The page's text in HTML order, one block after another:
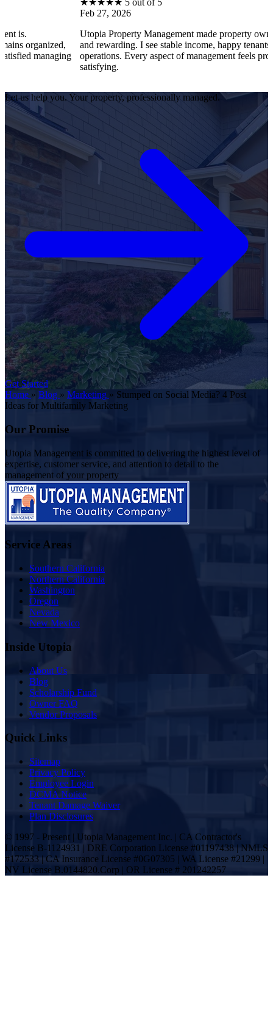
managing
★★ 5 out of 5
Feb 27, 2026
Utopia Property Management made property ownership
and rewarding. I see stable income, happy tenants, and
operations. Every aspect of management feels
satisfying.
Let us help you. Your property, professionally managed.
Get Started
Home » Blog » Marketing » Stumped on Social Media? 4 Post
Ideas for Multifamily Marketing
Our Promise
Utopia Management is committed to delivering the highest level of
expertise, customer service, and attention to detail to the
management of your property
Service Areas
Southern California
Northern California
Washington
Oregon
Nevada
New Mexico
Inside Utopia
About Us
Blog
Scholarship Fund
Owner FAQ
Vendor Proposals
Quick Links
Sitemap
Privacy Policy
Employee Login
DCMA Notice
Tenant Damage Waiver
Plan Disclosures
© 1997 - Present | Utopia Management Inc. | CA Contractor's
License B-1124931 | DRE Corporation License #01197438 | NMLS
#172533 | CA Insurance License #0G07305 | WA License #21299 |
NV License B.0144820.Corp | OR License # 201242257